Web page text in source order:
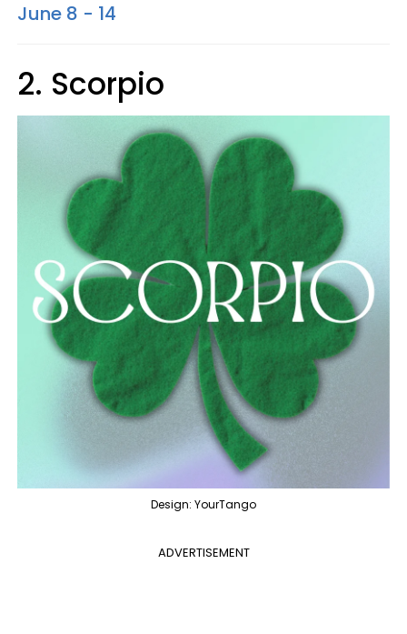
June 8 - 14
2. Scorpio
Design: YourTango
ADVERTISEMENT